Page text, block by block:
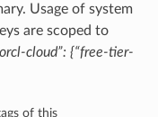
Usage of system
are scoped to
cloud”: {“free-tier-
of this